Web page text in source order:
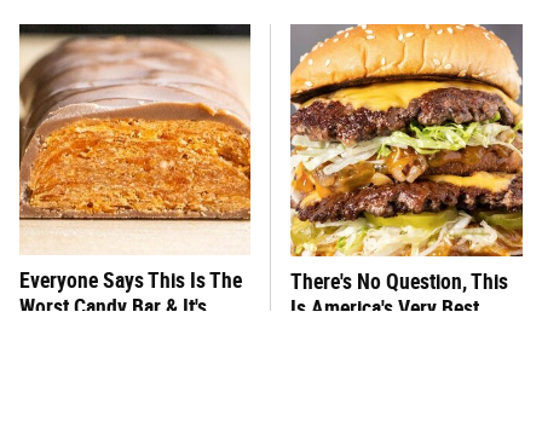
Everyone Says This Is The
Worst Candy Bar & It's
There's No Question, This
Is America's Very Best